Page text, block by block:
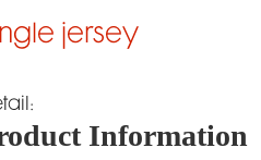
jersey
Information